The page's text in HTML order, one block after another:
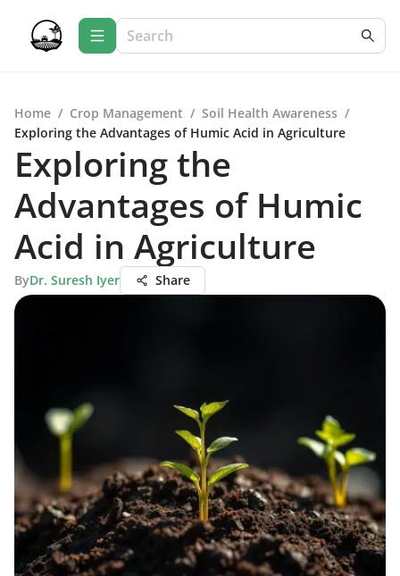
Home / Crop Management / Soil Health Awareness /
Exploring the Advantages of Humic Acid in Agriculture
Exploring the
Advantages of Humic
Acid in Agriculture
ByDr. Suresh Iyer Share